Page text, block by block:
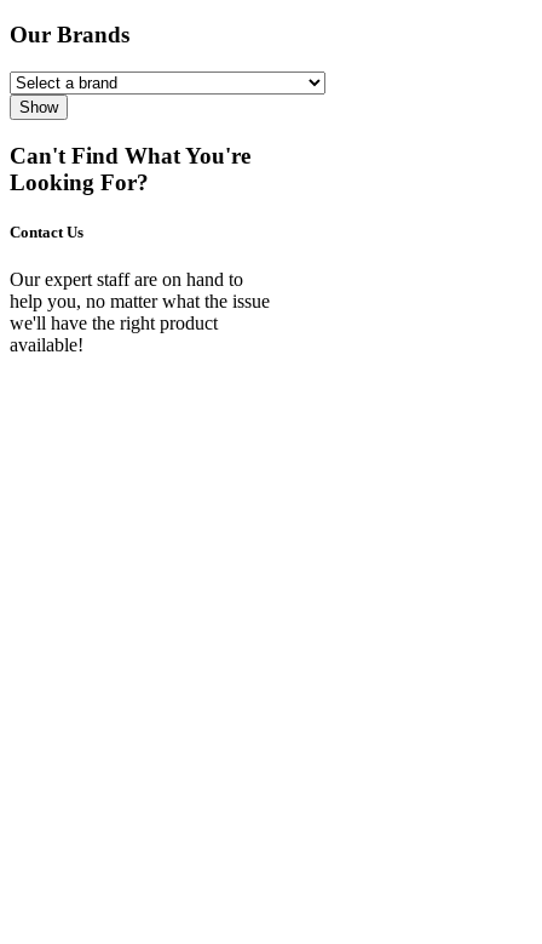
Our Brands
Show
Can't Find What You're
Looking For?
Contact Us
Our expert staff are on hand to
help you, no matter what the issue
we'll have the right product
available!